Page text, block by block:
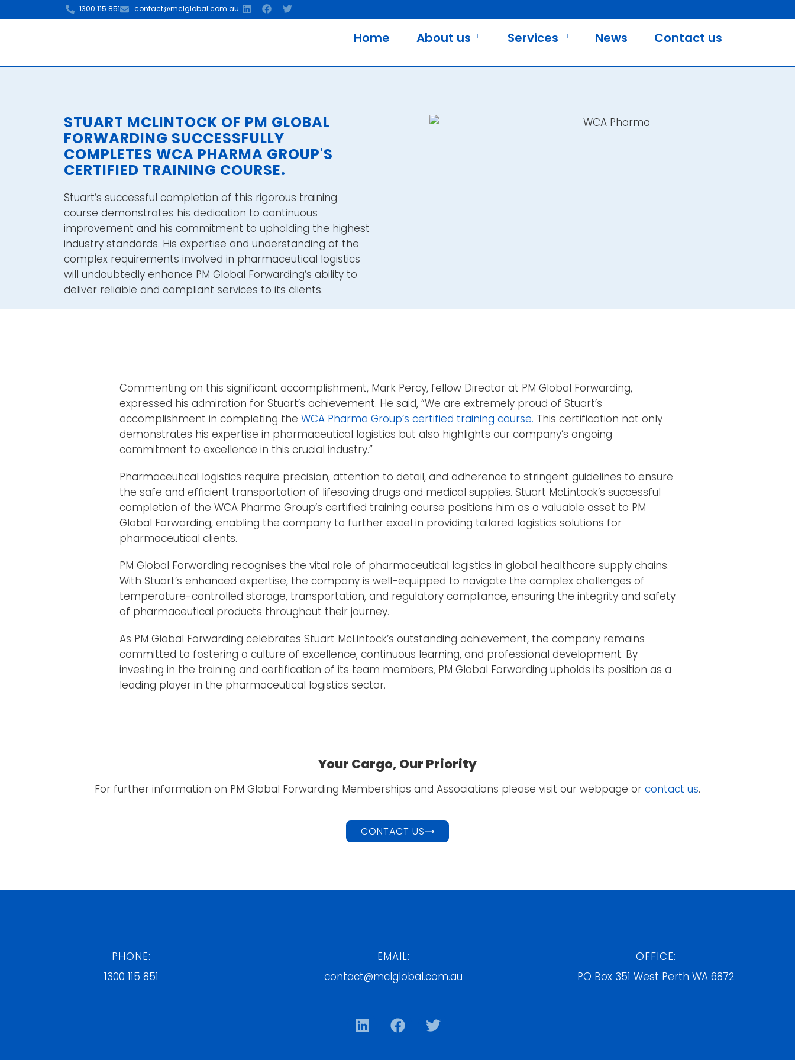
1300 115 851 contact@mclglobal.com.au
Home About us Services News Contact us
STUART MCLINTOCK OF PM GLOBAL
FORWARDING SUCCESSFULLY
COMPLETES WCA PHARMA GROUP'S
CERTIFIED TRAINING COURSE.
Stuart’s successful completion of this rigorous training
course demonstrates his dedication to continuous
improvement and his commitment to upholding the highest
industry standards. His expertise and understanding of the
complex requirements involved in pharmaceutical logistics
will undoubtedly enhance PM Global Forwarding’s ability to
deliver reliable and compliant services to its clients.
Commenting on this significant accomplishment, Mark Percy, fellow Director at PM Global Forwarding,
expressed his admiration for Stuart’s achievement. He said, “We are extremely proud of Stuart’s
accomplishment in completing the WCA Pharma Group’s certified training course. This certification not only
demonstrates his expertise in pharmaceutical logistics but also highlights our company’s ongoing
commitment to excellence in this crucial industry.”
Pharmaceutical logistics require precision, attention to detail, and adherence to stringent guidelines to ensure
the safe and efficient transportation of lifesaving drugs and medical supplies. Stuart McLintock’s successful
completion of the WCA Pharma Group’s certified training course positions him as a valuable asset to PM
Global Forwarding, enabling the company to further excel in providing tailored logistics solutions for
pharmaceutical clients.
PM Global Forwarding recognises the vital role of pharmaceutical logistics in global healthcare supply chains.
With Stuart’s enhanced expertise, the company is well-equipped to navigate the complex challenges of
temperature-controlled storage, transportation, and regulatory compliance, ensuring the integrity and safety
of pharmaceutical products throughout their journey.
As PM Global Forwarding celebrates Stuart McLintock’s outstanding achievement, the company remains
committed to fostering a culture of excellence, continuous learning, and professional development. By
investing in the training and certification of its team members, PM Global Forwarding upholds its position as a
leading player in the pharmaceutical logistics sector.
Your Cargo, Our Priority
For further information on PM Global Forwarding Memberships and Associations please visit our webpage or contact us.
CONTACT US
PHONE:
1300 115 851
EMAIL:
contact@mclglobal.com.au
OFFICE:
PO Box 351 West Perth WA 6872